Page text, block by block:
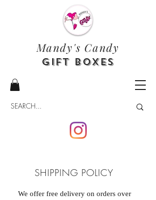
Mandy's Candy
Gift Boxes
SHIPPING POLICY
We offer free delivery on orders over